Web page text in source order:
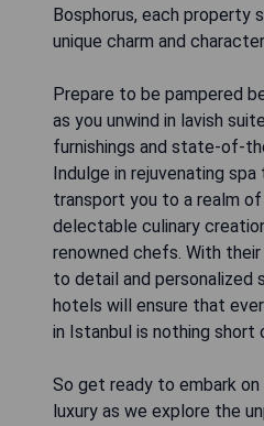
Bosphorus, each property
unique charm and
Prepare to be pampered
as you unwind in lavish
furnishings and state-of-
Indulge in rejuvenating
transport you to a realm
delectable culinary
renowned chefs. With
to detail and personalized
hotels will ensure that
in Istanbul is nothing short
So get ready to embark on
luxury as we explore the